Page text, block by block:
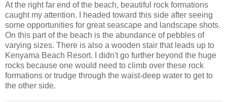
At the right far end of the beach, beautiful rock formations
caught my attention. I headed toward this side after seeing
some opportunities for great seascape and landscape shots.
On this part of the beach is the abundance of pebbles of
varying sizes. There is also a wooden stair that leads up to
Kenyama Beach Resort. I didn't go further beyond the huge
rocks because one would need to climb over these rock
formations or trudge through the waist-deep water to get to
the other side.